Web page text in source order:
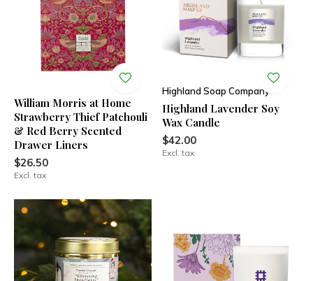
William Morris at Home
Strawberry Thief Patchouli
& Red Berry Scented
Drawer Liners
$26.50
Excl. tax
Highland Soap Company
Highland Lavender Soy
Wax Candle
$42.00
Excl. tax